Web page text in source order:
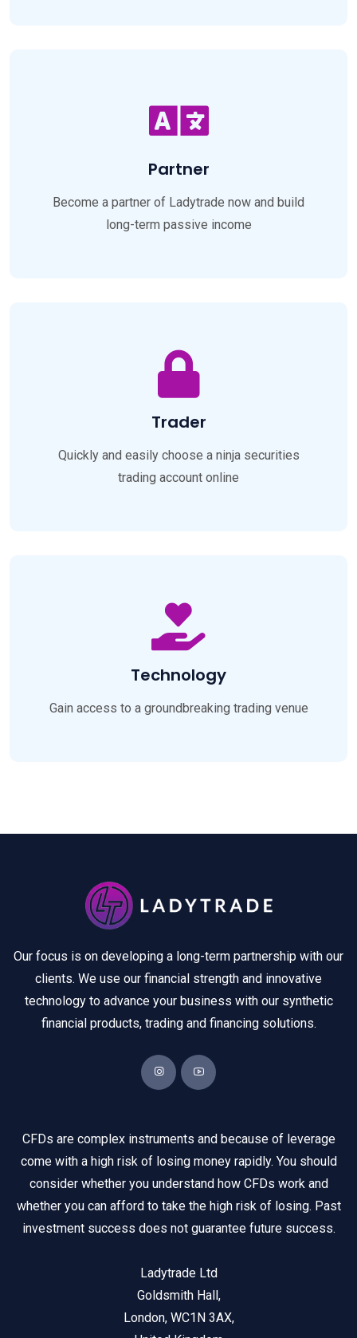
Partner
Become a partner of Ladytrade now and build
long-term passive income
Trader
Quickly and easily choose a ninja securities
trading account online
Technology
Gain access to a groundbreaking trading venue
Our focus is on developing a long-term partnership with our
clients. We use our financial strength and innovative
technology to advance your business with our synthetic
financial products, trading and financing solutions.
CFDs are complex instruments and because of leverage
come with a high risk of losing money rapidly. You should
consider whether you understand how CFDs work and
whether you can afford to take the high risk of losing. Past
investment success does not guarantee future success.
Ladytrade Ltd
Goldsmith Hall,
London, WC1N 3AX,